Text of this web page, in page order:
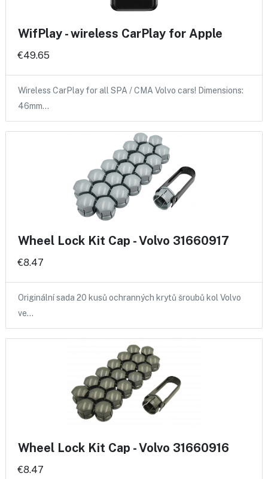
WifPlay - wireless CarPlay for Apple
€49.65
Wireless CarPlay for all SPA / CMA Volvo cars! Dimensions:
46mm…
Wheel Lock Kit Cap - Volvo 31660917
€8.47
Originální sada 20 kusů ochranných krytů šroubů kol Volvo
ve…
Wheel Lock Kit Cap - Volvo 31660916
€8.47